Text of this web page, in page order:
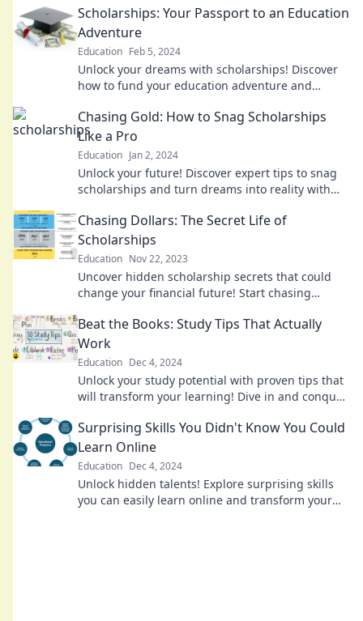
Scholarships: Your Passport to an Education
Adventure
Education Feb 5, 2024
Unlock your dreams with scholarships! Discover
how to fund your education adventure and
Chasing Gold: How to Snag Scholarships
Like a Pro
Education Jan 2, 2024
Unlock your future! Discover expert tips to snag
scholarships and turn dreams into reality with
Chasing Dollars: The Secret Life of
Scholarships
Education Nov 22, 2023
Uncover hidden scholarship secrets that could
change your financial future! Start chasing
Beat the Books: Study Tips That Actually
Work
Education Dec 4, 2024
Unlock your study potential with proven tips that
will transform your learning! Dive in and conquer
Surprising Skills You Didn't Know You Could
Learn Online
Education Dec 4, 2024
Unlock hidden talents! Explore surprising skills
you can easily learn online and transform your